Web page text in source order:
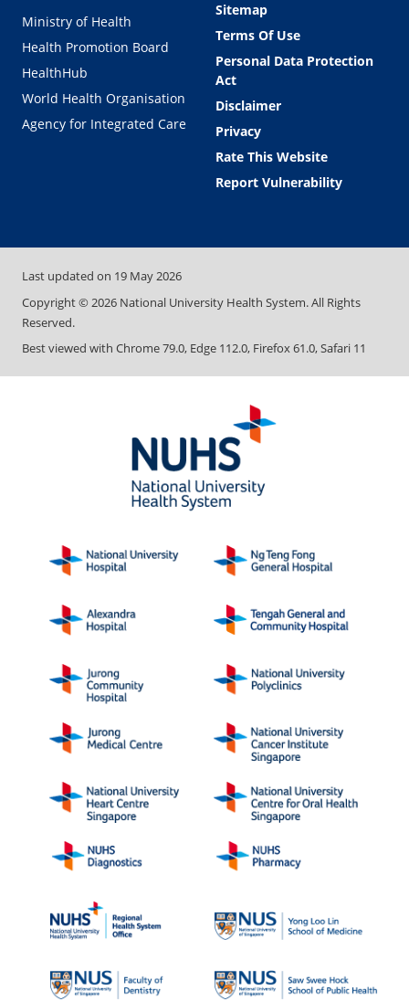
Ministry of Health
Health Promotion Board
HealthHub
World Health Organisation
Agency for Integrated Care
Sitemap
Terms Of Use
Personal Data Protection
Act
Disclaimer
Privacy
Rate This Website
Report Vulnerability
Last updated on 19 May 2026
Copyright © 2026 National University Health System. All Rights
Reserved.
Best viewed with Chrome 79.0, Edge 112.0, Firefox 61.0, Safari 11